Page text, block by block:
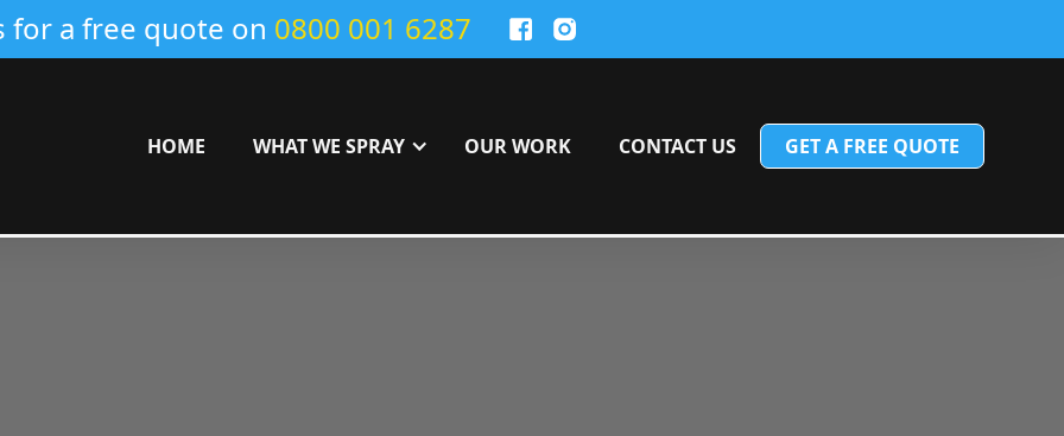
for a free quote on 0800 001 6287
HOME WHAT WE SPRAY OUR WORK CONTACT US GET A FREE QUOTE